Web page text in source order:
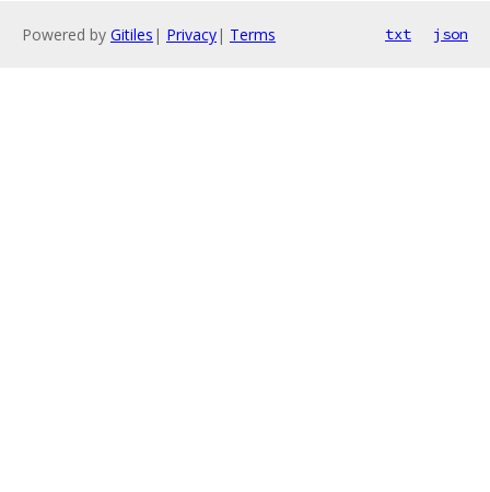
Powered by Gitiles | Privacy| Terms txt json